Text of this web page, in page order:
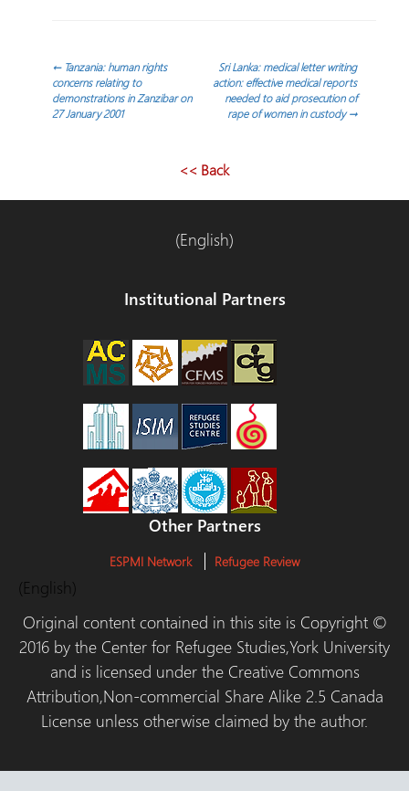
Post
navigation
←Tanzania: human rights
concerns relating to
demonstrations in Zanzibar on
27 January 2001
Sri Lanka: medical letter writing
action: effective medical reports
needed to aid prosecution of
rape of women in custody→
<< Back
(English)
Institutional Partners
Other Partners
ESPMI Network Refugee Review
(English)
Original content contained in this site is Copyright ©
2016 by the Center for Refugee Studies,York University
and is licensed under the Creative Commons
Attribution,Non-commercial Share Alike 2.5 Canada
License unless otherwise claimed by the author.